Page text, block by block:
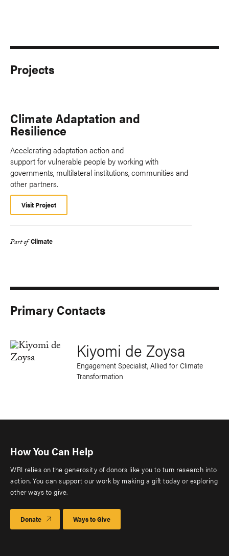
Projects
Climate Adaptation and
Resilience
Accelerating adaptation action and
support for vulnerable people by working with
governments, multilateral institutions, communities and
other partners.
Visit Project
Part of Climate
Primary Contacts
Kiyomi de Zoysa
Engagement Specialist, Allied for Climate
Transformation
How You Can Help
WRI relies on the generosity of donors like you to turn research into
action. You can support our work by making a gift today or exploring
other ways to give.
Donate Ways to Give